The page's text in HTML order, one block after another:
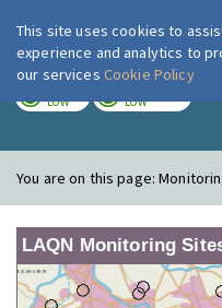
LOW LOW
You are on this page:
LAQN Monitoring
This site uses cookies to
experience and analytics to
our services Cookie Policy